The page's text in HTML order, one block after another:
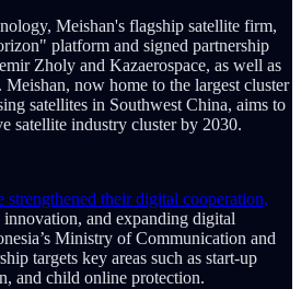
Meishan's flagship satellite firm,
platform and signed partnership
Zholy and Kazaerospace, as well as
now home to the largest cluster
satellites in Southwest China, aims to
satellite industry cluster by 2030.
strengthened their digital cooperation,
and expanding digital
Ministry of Communication and
targets key areas such as start-up
and child online protection.